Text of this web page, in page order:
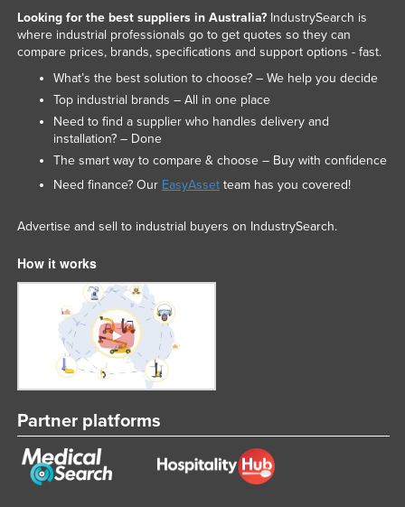
Lithuania
Luxembourg
Madagascar
Malawi
Malaysia
Maldives
Marshall Islands
Mauritania
Mauritius
Mexico
Federated States of Micronesia
Moldova
Mongolia
Looking for the best suppliers in Australia?IndustrySearch is
where industrial professionals go to get quotes so they can
compare prices, brands, specifications and support options - fast.
What’s the best solution to choose? – We help you decide
Top industrial brands – All in one place
Need to find a supplier who handles delivery and
installation? – Done
The smart way to compare & choose – Buy with confidence
Need finance? Our EasyAssetteam has you covered!
Advertise and sell to industrial buyers on IndustrySearch.
How it works
Partner platforms